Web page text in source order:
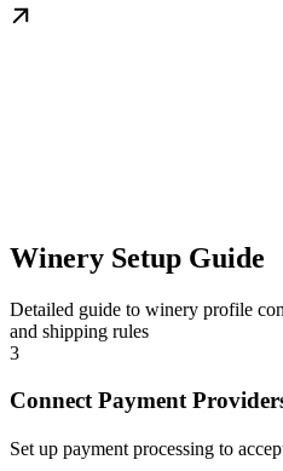
Winery Setup Guide
Detailed guide to winery profile
and shipping rules
3
Connect Payment
Set up payment processing to